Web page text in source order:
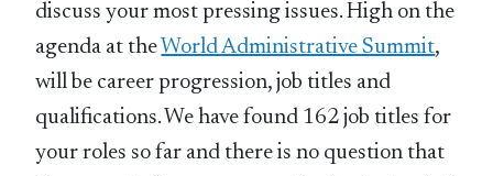
discuss your most pressing issues. High on the
agenda at the World Administrative Summit,
will be career progression, job titles and
qualifications. We have found 162 job titles for
your roles so far and there is no question that